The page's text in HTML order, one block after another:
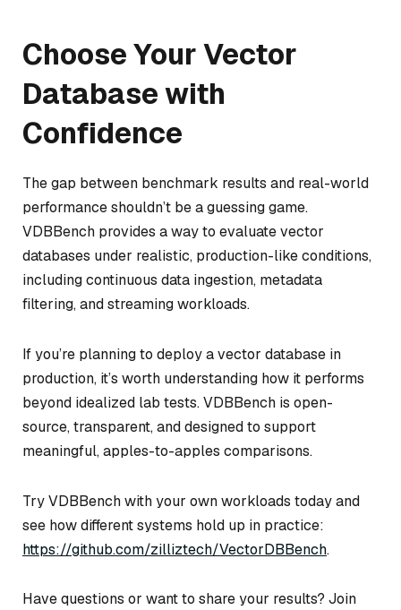
Choose Your Vector
Database with
Confidence
The gap between benchmark results and real-world
performance shouldn’t be a guessing game.
VDBBench provides a way to evaluate vector
databases under realistic, production-like conditions,
including continuous data ingestion, metadata
filtering, and streaming workloads.
If you’re planning to deploy a vector database in
production, it’s worth understanding how it performs
beyond idealized lab tests. VDBBench is open-
source, transparent, and designed to support
meaningful, apples-to-apples comparisons.
Try VDBBench with your own workloads today and
see how different systems hold up in practice:
https://github.com/zilliztech/VectorDBBench.
Have questions or want to share your results? Join